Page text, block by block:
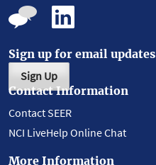
Sign up for email updates
Sign Up
Contact Information
Contact SEER
NCI LiveHelp Online Chat
More Information